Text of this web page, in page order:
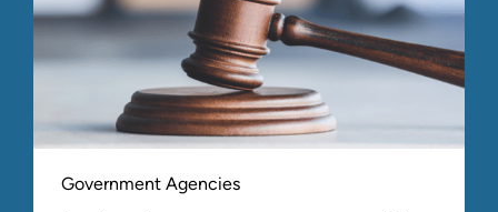
Government Agencies